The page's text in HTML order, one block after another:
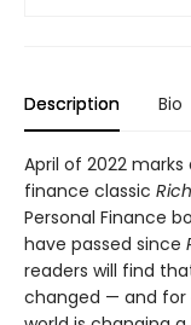
Description Bio
April of 2022
finance classic
Personal Finance
have passed since
readers will find
changed — and for